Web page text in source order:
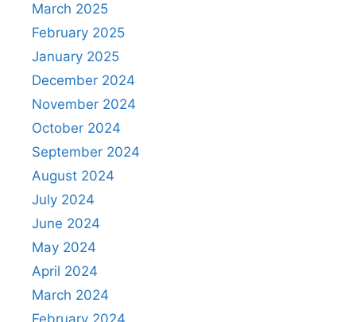
March 2025
February 2025
January 2025
December 2024
November 2024
October 2024
September 2024
August 2024
July 2024
June 2024
May 2024
April 2024
March 2024